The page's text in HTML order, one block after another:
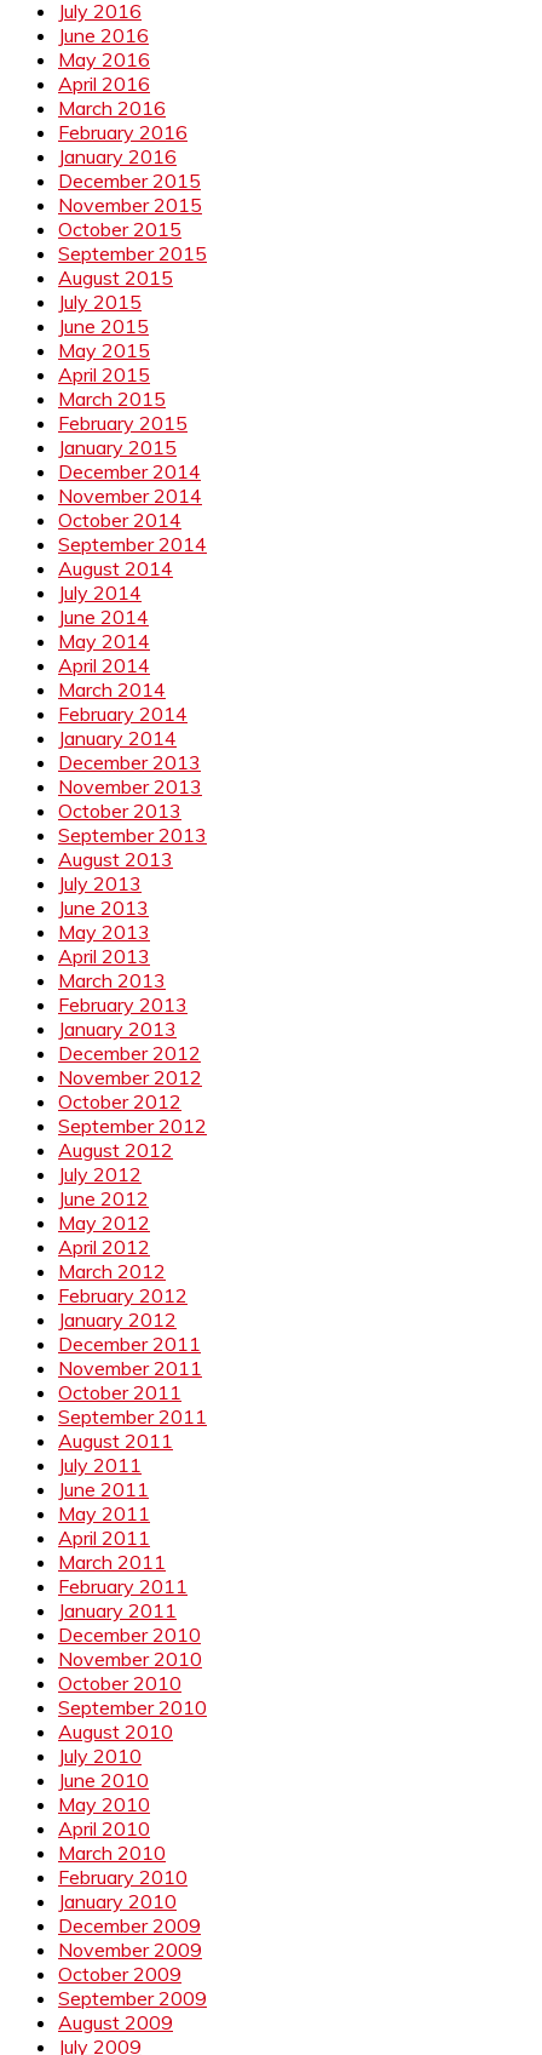
July 2016
June 2016
May 2016
April 2016
March 2016
February 2016
January 2016
December 2015
November 2015
October 2015
September 2015
August 2015
July 2015
June 2015
May 2015
April 2015
March 2015
February 2015
January 2015
December 2014
November 2014
October 2014
September 2014
August 2014
July 2014
June 2014
May 2014
April 2014
March 2014
February 2014
January 2014
December 2013
November 2013
October 2013
September 2013
August 2013
July 2013
June 2013
May 2013
April 2013
March 2013
February 2013
January 2013
December 2012
November 2012
October 2012
September 2012
August 2012
July 2012
June 2012
May 2012
April 2012
March 2012
February 2012
January 2012
December 2011
November 2011
October 2011
September 2011
August 2011
July 2011
June 2011
May 2011
April 2011
March 2011
February 2011
January 2011
December 2010
November 2010
October 2010
September 2010
August 2010
July 2010
June 2010
May 2010
April 2010
March 2010
February 2010
January 2010
December 2009
November 2009
October 2009
September 2009
August 2009
July 2009